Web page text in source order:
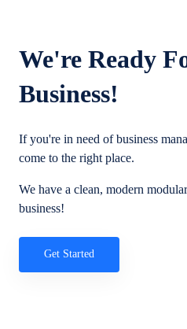
We're Ready
Business!
If you're in need of business
come to the right place.
We have a clean, modern
business!
Get Started